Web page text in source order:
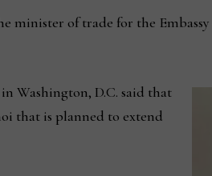
minister of trade for the
Washington, D.C. said that
that is planned to extend